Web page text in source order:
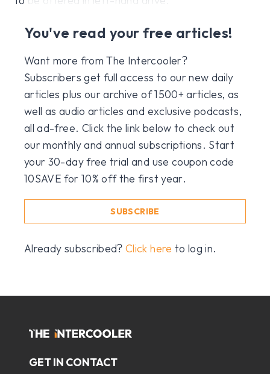
You've read your free articles!
Want more from The Intercooler?
Subscribers get full access to our new daily
articles plus our archive of 1500+ articles, as
well as audio articles and exclusive podcasts,
all ad-free. Click the link below to check out
our monthly and annual subscriptions. Start
your 30-day free trial and use coupon code
10SAVE for 10% off the first year.
SUBSCRIBE
Already subscribed?Click here to log in.
GET IN CONTACT